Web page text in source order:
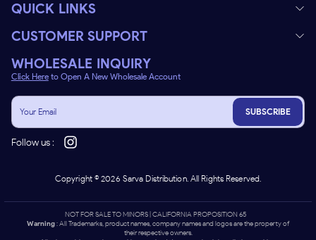
QUICK LINKS
CUSTOMER SUPPORT
WHOLESALE INQUIRY
Click Here to Open A New Wholesale Account
SUBSCRIBE
Follow us :
Copyright ©2026 Sarva Distribution. All Rights Reserved.
NOT FOR SALE TO MINORS | CALIFORNIA PROPOSITION 65 -
Warning: All Trademarks, product names, company names and logos are the property of
their respective owners.